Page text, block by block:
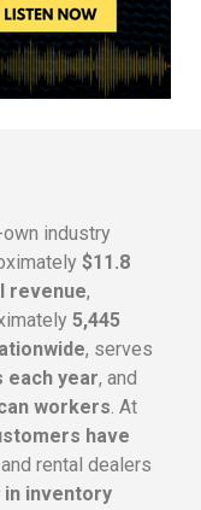
own industry
$11.8
revenue,
5,445
, serves
each year, and
workers. At
have
rental dealers
in inventory